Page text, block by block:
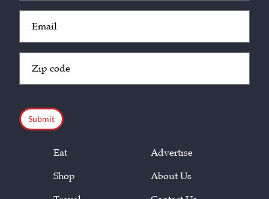
(Required)
Code
(Required)
Eat
Shop
Advertise
About Us